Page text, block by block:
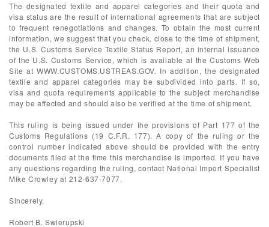
The designated textile and apparel categories and their quota and
visa status are the result of international agreements that are subject
to frequent renegotiations and changes. To obtain the most current
information, we suggest that you check, close to the time of shipment,
the U.S. Customs Service Textile Status Report, an internal issuance
of the U.S. Customs Service, which is available at the Customs Web
Site at WWW.CUSTOMS.USTREAS.GOV. In addition, the designated
textile and apparel categories may be subdivided into parts. If so,
visa and quota requirements applicable to the subject merchandise
may be affected and should also be verified at the time of shipment.
This ruling is being issued under the provisions of Part 177 of the
Customs Regulations (19 C.F.R. 177). A copy of the ruling or the
control number indicated above should be provided with the entry
documents filed at the time this merchandise is imported. If you have
any questions regarding the ruling, contact National Import Specialist
Mike Crowley at 212-637-7077.
Sincerely,
Robert B. Swierupski